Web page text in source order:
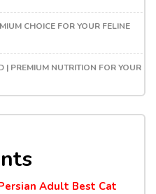
CHOICE FOR YOUR FELINE
| PREMIUM NUTRITION FOR YOUR
Adult Best Cat